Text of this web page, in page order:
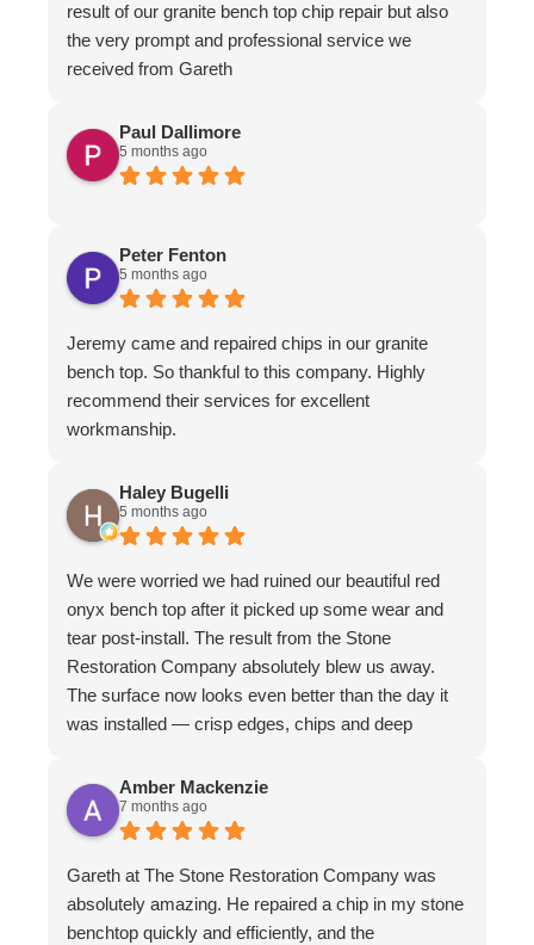
result of our granite bench top chip repair but also
the very prompt and professional service we
received from Gareth
Paul Dallimore
5 months ago
Peter Fenton
5 months ago
Jeremy came and repaired chips in our granite
bench top. So thankful to this company. Highly
recommend their services for excellent
workmanship.
Haley Bugelli
5 months ago
We were worried we had ruined our beautiful red
onyx bench top after it picked up some wear and
tear post-install. The result from the Stone
Restoration Company absolutely blew us away.
The surface now looks even better than the day it
was installed — crisp edges, chips and deep
water stains vanished. The matte finish is
absolutely divine and elevates the whole piece. The
craftsmanship is exceptional. We couldn’t
recommend them more highly
Amber Mackenzie
7 months ago
Gareth at The Stone Restoration Company was
absolutely amazing. He repaired a chip in my stone
benchtop quickly and efficiently, and the